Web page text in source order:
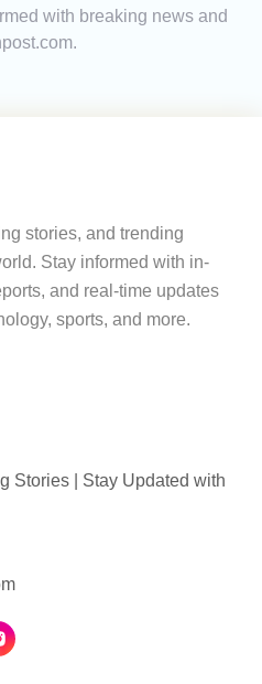
with breaking news and
stories, and trending
Stay informed with in-
and real-time updates
sports, and more.
Stories | Stay Updated with